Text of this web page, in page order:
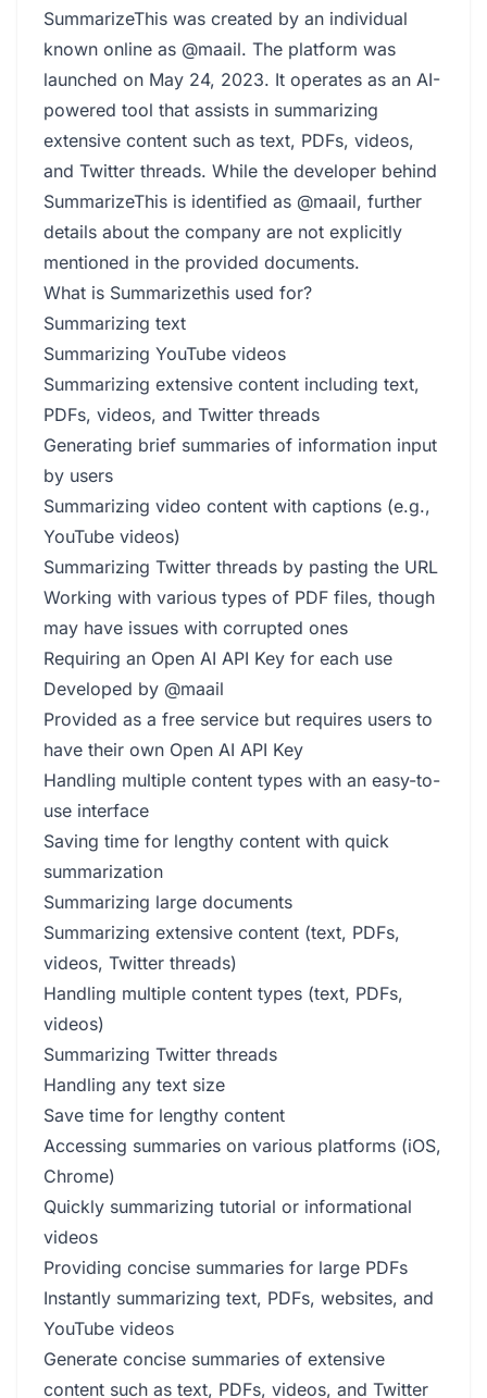
SummarizeThis was created by an individual
known online as @maail. The platform was
launched on May 24, 2023. It operates as an AI-
powered tool that assists in summarizing
extensive content such as text, PDFs, videos,
and Twitter threads. While the developer behind
SummarizeThis is identified as @maail, further
details about the company are not explicitly
mentioned in the provided documents.
What is Summarizethis used for?
Summarizing text
Summarizing YouTube videos
Summarizing extensive content including text,
PDFs, videos, and Twitter threads
Generating brief summaries of information input
by users
Summarizing video content with captions (e.g.,
YouTube videos)
Summarizing Twitter threads by pasting the URL
Working with various types of PDF files, though
may have issues with corrupted ones
Requiring an Open AI API Key for each use
Developed by @maail
Provided as a free service but requires users to
have their own Open AI API Key
Handling multiple content types with an easy-to-
use interface
Saving time for lengthy content with quick
summarization
Summarizing large documents
Summarizing extensive content (text, PDFs,
videos, Twitter threads)
Handling multiple content types (text, PDFs,
videos)
Summarizing Twitter threads
Handling any text size
Save time for lengthy content
Accessing summaries on various platforms (iOS,
Chrome)
Quickly summarizing tutorial or informational
videos
Providing concise summaries for large PDFs
Instantly summarizing text, PDFs, websites, and
YouTube videos
Generate concise summaries of extensive
content such as text, PDFs, videos, and Twitter